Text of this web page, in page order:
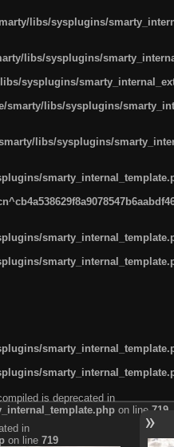
libs/sysplugins/
libs/sysplugins/
sysplugins/
smarty/libs/sysplugins/
libs/sysplugins/
is deprecated in
on line 719
in
on line 719